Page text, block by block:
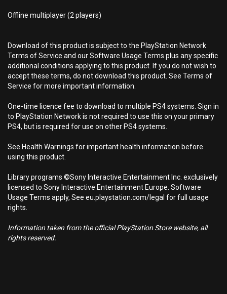
Offline multiplayer (2 players)
Download of this product is subject to the PlayStation Network
Terms of Service and our Software Usage Terms plus any specific
additional conditions applying to this product. If you do not wish to
accept these terms, do not download this product. See Terms of
Service for more important information.
One-time licence fee to download to multiple PS4 systems. Sign in
to PlayStation Network is not required to use this on your primary
PS4, but is required for use on other PS4 systems.
See Health Warnings for important health information before
using this product.
Library programs ©Sony Interactive Entertainment Inc. exclusively
licensed to Sony Interactive Entertainment Europe. Software
Usage Terms apply, See eu.playstation.com/legal for full usage
rights.
Information taken from the official PlayStation Store website, all
rights reserved.